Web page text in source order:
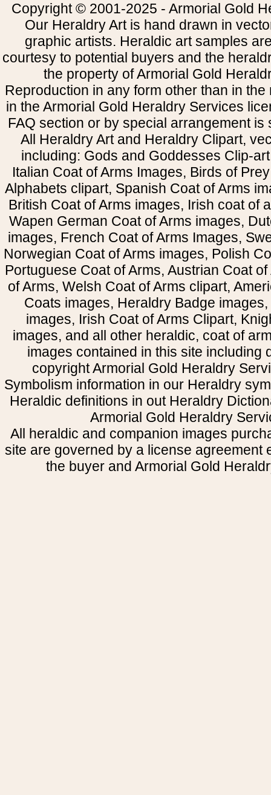
Copyright © 2001-2025 - Armorial Gold
Our Heraldry Art is hand drawn in
graphic artists. Heraldic art samples
courtesy to potential buyers and the
the property of Armorial Gold
Reproduction in any form other than in
in the Armorial Gold Heraldry Services
FAQ section or by special arrangement is
All Heraldry Art and Heraldry Clipart,
including: Gods and Goddesses Clip-
Italian Coat of Arms Images, Birds of
Alphabets clipart, Spanish Coat of Arms
British Coat of Arms images, Irish coat of
Wapen German Coat of Arms images,
images, French Coat of Arms Images,
Norwegian Coat of Arms images, Polish
Portuguese Coat of Arms, Austrian Coat
of Arms, Welsh Coat of Arms clipart,
Coats images, Heraldry Badge
images, Irish Coat of Arms Clipart,
images, and all other heraldic, coat of
images contained in this site including
copyright Armorial Gold Heraldry
Symbolism information in our Heraldry
Heraldic definitions in out Heraldry
Armorial Gold Heraldry
All heraldic and companion images
site are governed by a license agreement
the buyer and Armorial Gold